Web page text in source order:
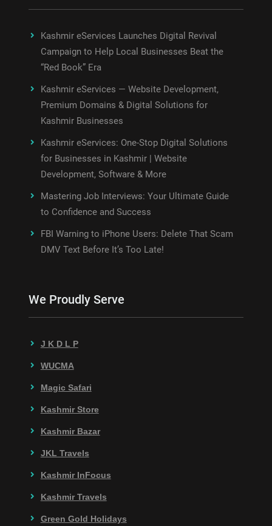
Kashmir eServices Launches Digital Revival
Campaign to Help Local Businesses Beat the
“Red Book” Era
Kashmir eServices — Website Development,
Premium Domains & Digital Solutions for
Kashmir Businesses
Kashmir eServices: One-Stop Digital Solutions
for Businesses in Kashmir | Website
Development, Software & More
Mastering Job Interviews: Your Ultimate Guide
to Confidence and Success
FBI Warning to iPhone Users: Delete That Scam
DMV Text Before It’s Too Late!
We Proudly Serve
J K D L P
WUCMA
Magic Safari
Kashmir Store
Kashmir Bazar
JKL Travels
Kashmir InFocus
Kashmir Travels
Green Gold Holidays